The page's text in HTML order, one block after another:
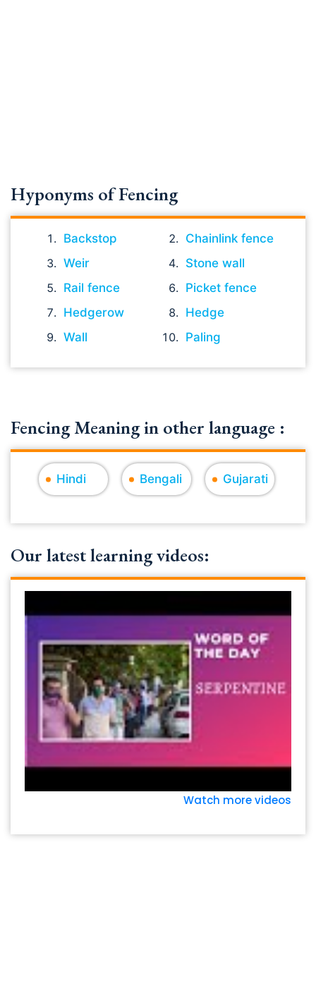
Hyponyms of Fencing
Backstop
Chainlink fence
Weir
Stone wall
Rail fence
Picket fence
Hedgerow
Hedge
Wall
Paling
Fencing Meaning in other language :
Hindi Bengali Gujarati
Our latest learning videos:
Watch more videos